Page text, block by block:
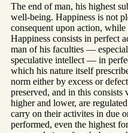
The end of man, his highest
well-being. Happiness is not
consequent upon action,
Happiness consists in perfect
man of his faculties —
speculative intellect — in
which his nature itself
norm either by excess or
preserved, and in this
higher and lower, are
carry on their activites in due
performed, even the highest